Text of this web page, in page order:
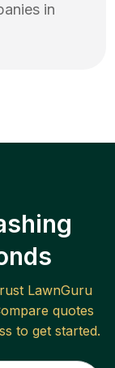
in
LawnGuru
quotes
to get started.